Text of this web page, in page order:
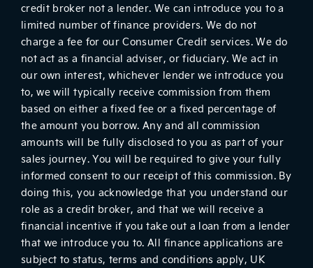
credit broker not a lender. We can introduce you to a
limited number of finance providers. We do not
charge a fee for our Consumer Credit services. We do
not act as a financial adviser, or fiduciary. We act in
our own interest, whichever lender we introduce you
to, we will typically receive commission from them
based on either a fixed fee or a fixed percentage of
the amount you borrow. Any and all commission
amounts will be fully disclosed to you as part of your
sales journey. You will be required to give your fully
informed consent to our receipt of this commission. By
doing this, you acknowledge that you understand our
role as a credit broker, and that we will receive a
financial incentive if you take out a loan from a lender
that we introduce you to. All finance applications are
subject to status, terms and conditions apply, UK